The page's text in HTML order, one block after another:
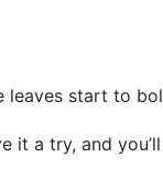
leaves start to
it a try, and